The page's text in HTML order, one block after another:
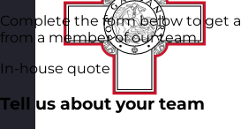
Complete the form below to get
from a member of our team.
In-house quote
Tell us about your team